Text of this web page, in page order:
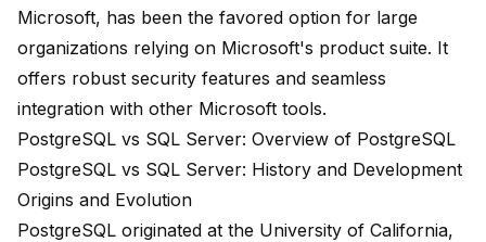
Microsoft, has been the favored option for large
organizations relying on Microsoft's product suite. It
offers robust security features and seamless
integration with other Microsoft tools.
PostgreSQL vs SQL Server: Overview of PostgreSQL
PostgreSQL vs SQL Server: History and Development
Origins and Evolution
PostgreSQL originated at the University of California,